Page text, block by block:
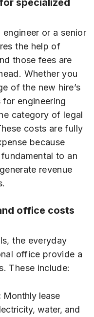
specialized
or a senior
the help of
those fees are
Whether you
of the new hire’s
engineering
category of legal
costs are fully
because
to an
revenue
office costs
the everyday
office provide a
These include:
Monthly lease
water, and